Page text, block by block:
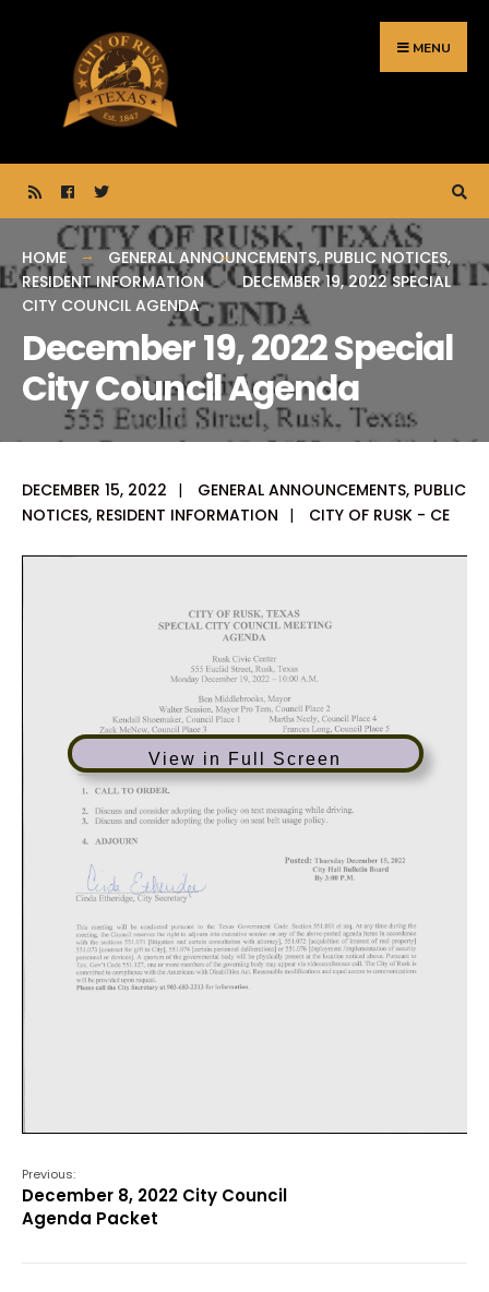
content
MENU
HOME GENERAL ANNOUNCEMENTS,PUBLIC NOTICES,
RESIDENT INFORMATION
DECEMBER 19, 2022 SPECIAL
CITY COUNCIL AGENDA
December 19, 2022 Special
City Council Agenda
DECEMBER 15, 2022 | GENERAL ANNOUNCEMENTS, PUBLIC
NOTICES, RESIDENT INFORMATION | CITY OF RUSK - CE
View in Full Screen
Previous:
December 8, 2022 City Council
Agenda Packet